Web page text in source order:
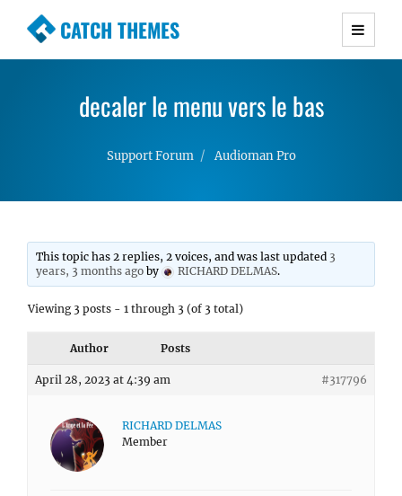
CATCH THEMES
Premium Responsive WordPress Themes with
Simple, Clean and Lightweight Responsive
decaler le menu vers le bas
Support Forum Audioman Pro
This topic has 2 replies, 2 voices, and was last updated 3
years, 3 months ago by RICHARD DELMAS.
Viewing 3 posts - 1 through 3 (of 3 total)
Author Posts
April 28, 2023 at 4:39 am #317796
RICHARD DELMAS
Member